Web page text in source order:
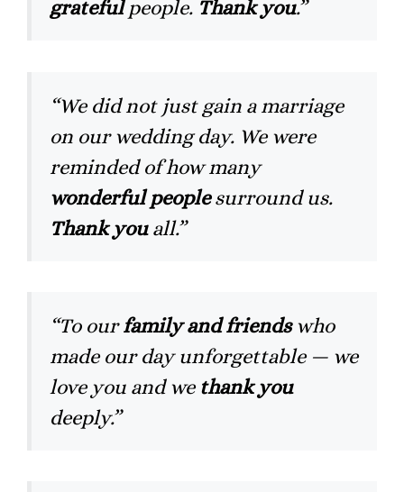
gratefulpeople. Thank you.”
“We did not just gain a marriage
on our wedding day. We were
reminded of how many
wonderful peoplesurround us.
Thank youall.”
“To ourfamily and friendswho
made our day unforgettable — we
love you and wethank you
deeply.”